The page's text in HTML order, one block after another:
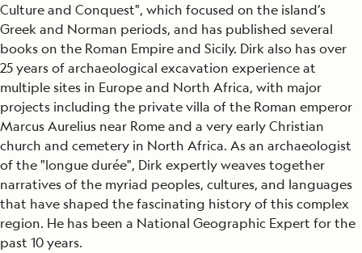
Culture and Conquest", which focused on the island’s
Greek and Norman periods, and has published several
books on the Roman Empire and Sicily. Dirk also has over
25 years of archaeological excavation experience at
multiple sites in Europe and North Africa, with major
projects including the private villa of the Roman emperor
Marcus Aurelius near Rome and a very early Christian
church and cemetery in North Africa. As an archaeologist
of the "longue durée", Dirk expertly weaves together
narratives of the myriad peoples, cultures, and languages
that have shaped the fascinating history of this complex
region. He has been a National Geographic Expert for the
past 10 years.